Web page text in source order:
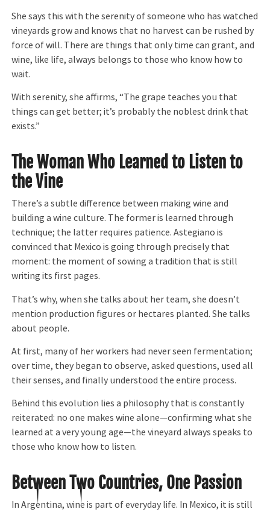
She says this with the serenity of someone who has watched
vineyards grow and knows that no harvest can be rushed by
force of will. There are things that only time can grant, and
wine, like life, always belongs to those who know how to
wait.
With serenity, she affirms, “The grape teaches you that
things can get better; it’s probably the noblest drink that
exists.”
The Woman Who Learned to Listen to
the Vine
There’s a subtle difference between making wine and
building a wine culture. The former is learned through
technique; the latter requires patience. Astegiano is
convinced that Mexico is going through precisely that
moment: the moment of sowing a tradition that is still
writing its first pages.
That’s why, when she talks about her team, she doesn’t
mention production figures or hectares planted. She talks
about people.
At first, many of her workers had never seen fermentation;
over time, they began to observe, asked questions, used all
their senses, and finally understood the entire process.
Behind this evolution lies a philosophy that is constantly
reiterated: no one makes wine alone—confirming what she
learned at a very young age—the vineyard always speaks to
those who know how to listen.
Between Two Countries, One Passion
In Argentina, wine is part of everyday life. In Mexico, it is still